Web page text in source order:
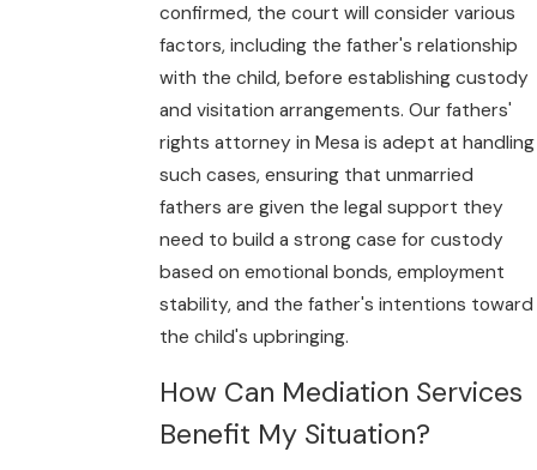
confirmed, the court will consider various
factors, including the father's relationship
with the child, before establishing custody
and visitation arrangements. Our fathers'
rights attorney in Mesa is adept at handling
such cases, ensuring that unmarried
fathers are given the legal support they
need to build a strong case for custody
based on emotional bonds, employment
stability, and the father's intentions toward
the child's upbringing.
How Can Mediation Services
Benefit My Situation?